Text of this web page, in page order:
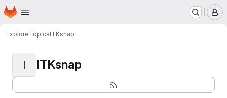
Skip to main content
Homepage
ExploreTopicsITKsnap
I ITKsnap